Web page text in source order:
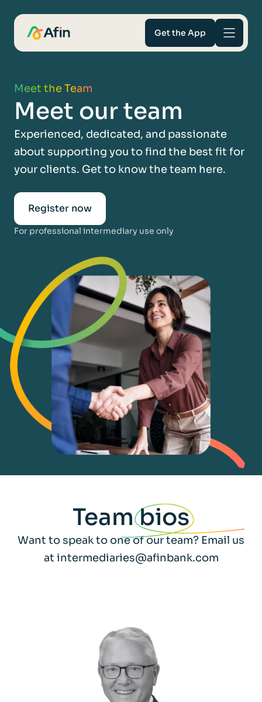
Get the App
Mortgages
About
Help and support
For Intermediaries
Meet the Team
Meet our team
Experienced, dedicated, and passionate
about supporting you to find the best fit for
your clients. Get to know the team here.
Register now
For professional intermediary use only
Team bios
Want to speak to one of our team? Email us
at intermediaries@afinbank.com